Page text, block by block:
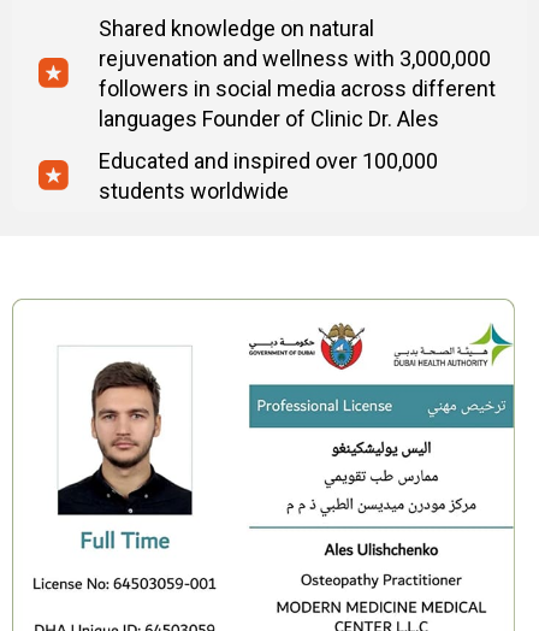
Shared knowledge on natural
rejuvenation and wellness with 3,000,000
followers in social media across different
languages Founder of Clinic Dr. Ales
Educated and inspired over 100,000
students worldwide